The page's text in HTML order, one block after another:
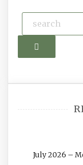
Search
July 2026 –